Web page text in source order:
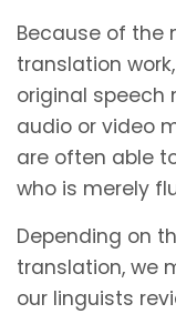
Because of the
translation
original speech
audio or video
are often able
who is merely
Depending on
translation, we
our linguists